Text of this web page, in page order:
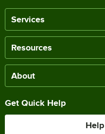
Services
Resources
About
Get Quick Help